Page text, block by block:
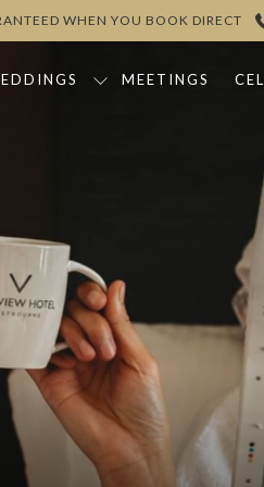
WHEN YOU BOOK DIRECT
MEETINGS